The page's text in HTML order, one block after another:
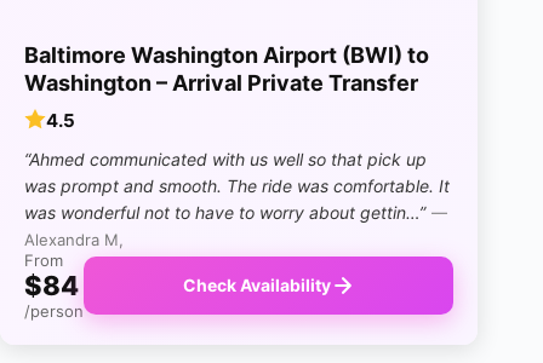
Baltimore Washington Airport (BWI) to
Washington – Arrival Private Transfer
4.5
“Ahmed communicated with us well so that pick up
was prompt and smooth. The ride was comfortable. It
was wonderful not to have to worry about gettin…” —
Alexandra M,
From
$84
/person
Check Availability